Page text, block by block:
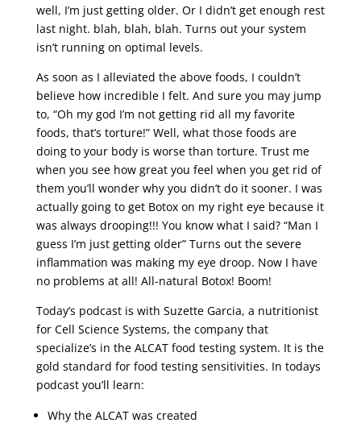
well, I’m just getting older. Or I didn’t get enough rest
last night. blah, blah, blah. Turns out your system
isn’t running on optimal levels.
As soon as I alleviated the above foods, I couldn’t
believe how incredible I felt. And sure you may jump
to, “Oh my god I’m not getting rid all my favorite
foods, that’s torture!” Well, what those foods are
doing to your body is worse than torture. Trust me
when you see how great you feel when you get rid of
them you’ll wonder why you didn’t do it sooner. I was
actually going to get Botox on my right eye because it
was always drooping!!! You know what I said? “Man I
guess I’m just getting older” Turns out the severe
inflammation was making my eye droop. Now I have
no problems at all! All-natural Botox! Boom!
Today’s podcast is with Suzette Garcia, a nutritionist
for Cell Science Systems, the company that
specialize’s in the ALCAT food testing system. It is the
gold standard for food testing sensitivities. In todays
podcast you’ll learn:
Why the ALCAT was created